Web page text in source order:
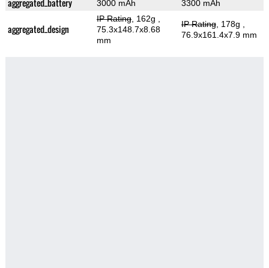
aggregated_battery 3000 mAh 3300 mAh
aggregated_design
IP Rating, 162g
75.3x148.7x8.68
mm
IP Rating, 178g
76.9x161.4x7.9 mm